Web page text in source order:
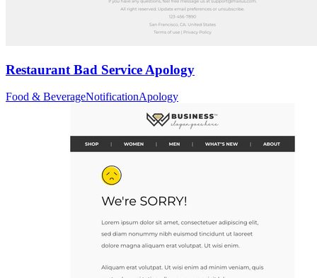
Restaurant Bad Service Apology
Food & BeverageNotificationApology